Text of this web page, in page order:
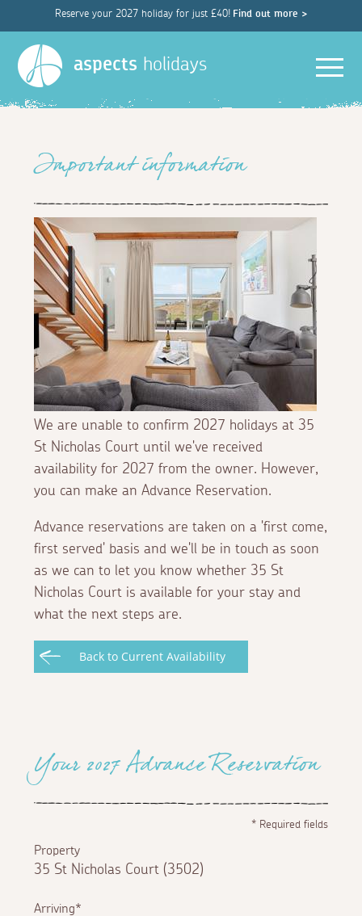
Reserve your 2027 holiday for just £40! Find out more >
aspects holidays
Important information
We are unable to confirm 2027 holidays at 35
St Nicholas Court until we've received
availability for 2027 from the owner. However,
you can make an Advance Reservation.
Advance reservations are taken on a 'first come,
first served' basis and we'll be in touch as soon
as we can to let you know whether 35 St
Nicholas Court is available for your stay and
what the next steps are.
Back to Current Availability
Your 2027 Advance Reservation
*Required fields
Property
35 St Nicholas Court (3502)
Arriving